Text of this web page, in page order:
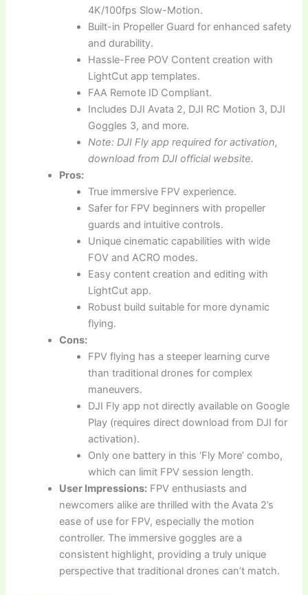
4K/100fps Slow-Motion.
Built-in Propeller Guard for enhanced safety
and durability.
Hassle-Free POV Content creation with
LightCut app templates.
FAA Remote ID Compliant.
Includes DJI Avata 2, DJI RC Motion 3, DJI
Goggles 3, and more.
Note: DJI Fly app required for activation,
download from DJI official website.
Pros:
True immersive FPV experience.
Safer for FPV beginners with propeller
guards and intuitive controls.
Unique cinematic capabilities with wide
FOV and ACRO modes.
Easy content creation and editing with
LightCut app.
Robust build suitable for more dynamic
flying.
Cons:
FPV flying has a steeper learning curve
than traditional drones for complex
maneuvers.
DJI Fly app not directly available on Google
Play (requires direct download from DJI for
activation).
Only one battery in this ‘Fly More’ combo,
which can limit FPV session length.
User Impressions: FPV enthusiasts and
newcomers alike are thrilled with the Avata 2’s
ease of use for FPV, especially the motion
controller. The immersive goggles are a
consistent highlight, providing a truly unique
perspective that traditional drones can’t match.